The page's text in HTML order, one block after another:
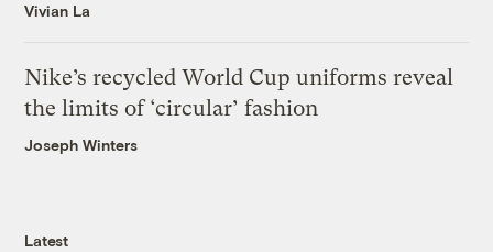
Vivian La
Nike’s recycled World Cup uniforms reveal
the limits of ‘circular’ fashion
Joseph Winters
Latest